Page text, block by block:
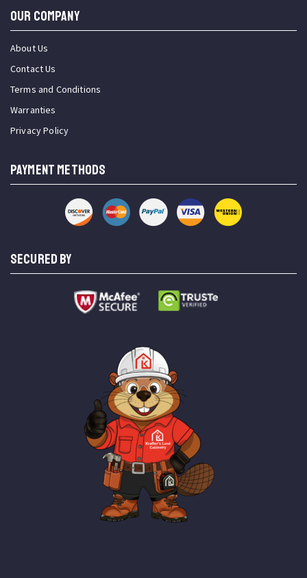
OUR COMPANY
About Us
Contact Us
Terms and Conditions
Warranties
Privacy Policy
PAYMENT METHODS
SECURED BY